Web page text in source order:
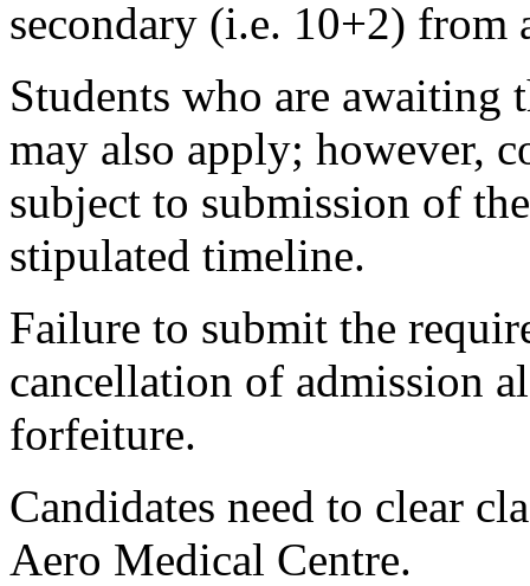
secondary (i.e. 10+2) from
Students who are awaiting
may also apply; however,
subject to submission of
stipulated timeline.
Failure to submit the
cancellation of admission
forfeiture.
Candidates need to clear
Aero Medical Centre.